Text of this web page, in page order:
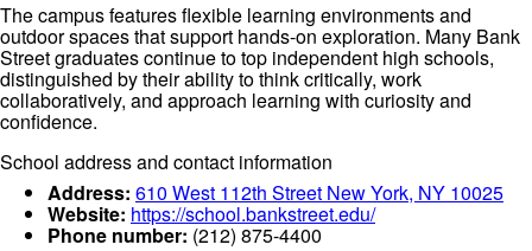
The campus features flexible learning environments and
outdoor spaces that support hands-on exploration. Many Bank
Street graduates continue to top independent high schools,
distinguished by their ability to think critically, work
collaboratively, and approach learning with curiosity and
confidence.
School address and contact information
Address: 610 West 112th Street New York, NY 10025
Website: https://school.bankstreet.edu/
Phone number: (212) 875-4400